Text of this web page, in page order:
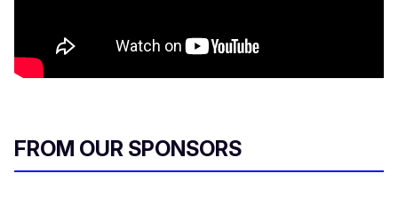
FROM OUR SPONSORS